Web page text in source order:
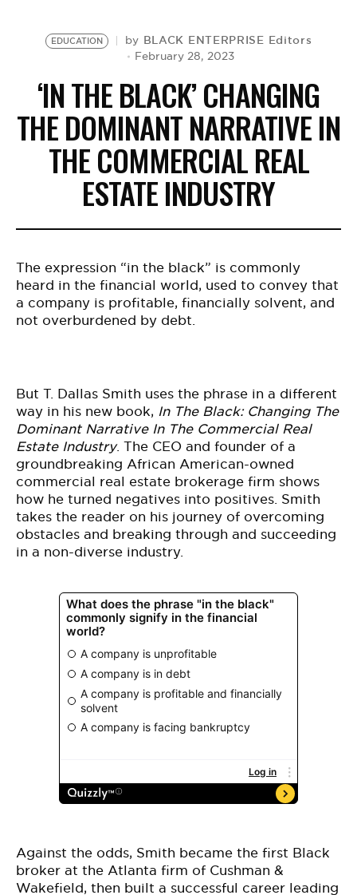
EDUCATION by BLACK ENTERPRISE Editors
February 28, 2023
‘IN THE BLACK’ CHANGING
THE DOMINANT NARRATIVE IN
THE COMMERCIAL REAL
ESTATE INDUSTRY
The expression “in the black” is commonly
heard in the financial world, used to convey that
a company is profitable, financially solvent, and
not overburdened by debt.
But T. Dallas Smith uses the phrase in a different
way in his new book, In The Black: Changing The
Dominant Narrative In The Commercial Real
Estate Industry. The CEO and founder of a
groundbreaking African American-owned
commercial real estate brokerage firm shows
how he turned negatives into positives. Smith
takes the reader on his journey of overcoming
obstacles and breaking through and succeeding
in a non-diverse industry.
Against the odds, Smith became the first Black
broker at the Atlanta firm of Cushman &
Wakefield, then built a successful career leading